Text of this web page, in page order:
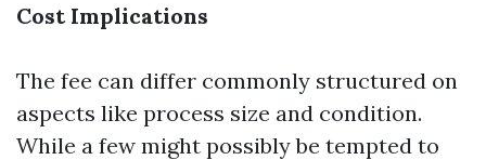
Cost Implications
The fee can differ commonly structured on
aspects like process size and condition.
While a few might possibly be tempted to